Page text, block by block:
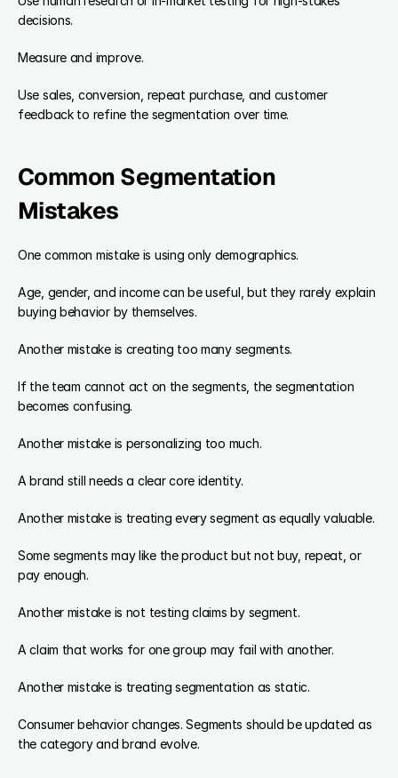
decisions.
Measure and improve.
Use sales, conversion, repeat purchase, and customer
feedback to refine the segmentation over time.
Common Segmentation
Mistakes
One common mistake is using only demographics.
Age, gender, and income can be useful, but they rarely explain
buying behavior by themselves.
Another mistake is creating too many segments.
If the team cannot act on the segments, the segmentation
becomes confusing.
Another mistake is personalizing too much.
A brand still needs a clear core identity.
Another mistake is treating every segment as equally valuable.
Some segments may like the product but not buy, repeat, or
pay enough.
Another mistake is not testing claims by segment.
A claim that works for one group may fail with another.
Another mistake is treating segmentation as static.
Consumer behavior changes. Segments should be updated as
the category and brand evolve.